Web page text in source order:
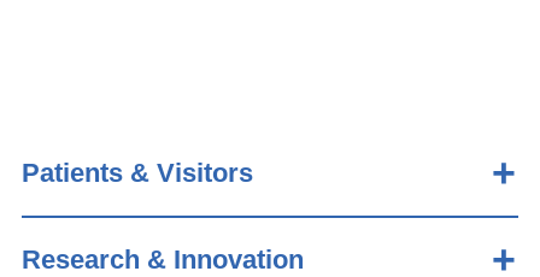
Patients & Visitors
Research & Innovation